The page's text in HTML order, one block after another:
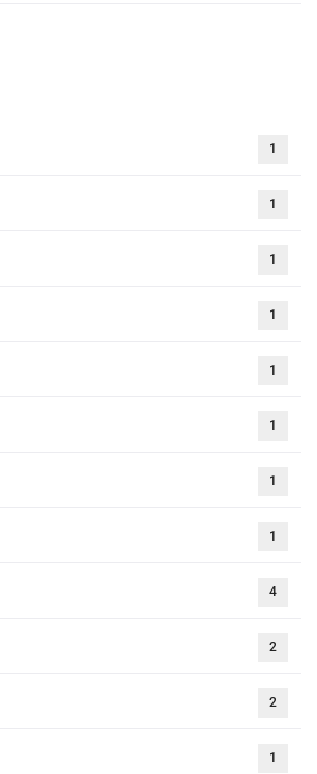
1
1
1
1
1
1
1
1
4
2
2
1